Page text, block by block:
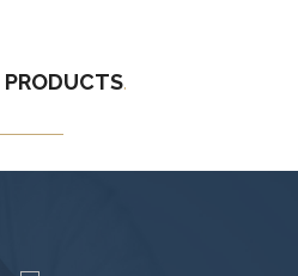
PRODUCTS.